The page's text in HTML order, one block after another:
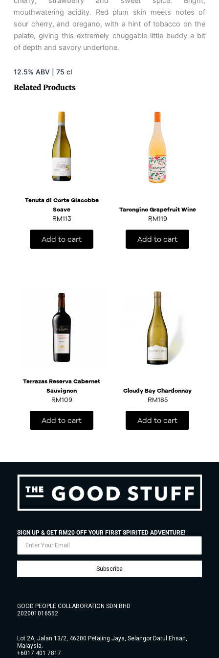
mouthwatering acidity. Red plum skin meets notes of
sour cherry, and oregano, with a hint of tobacco on the
palate, giving this extremely chuggable little buddy a bit
of depth and savory undertone.
12.5% ABV | 75 cl
Related Products
Tenuta di Corte Giacobbe
Soave
RM113
Add to cart
Tarongino Grapefruit Wine
RM119
Add to cart
Terrazas Reserva Cabernet
Sauvignon
RM109
Add to cart
Cloudy Bay Chardonnay
RM185
Add to cart
SIGN UP & GET RM20 OFF YOUR FIRST SPIRITED ADVENTURE!
Subscribe
GOOD PEOPLE COLLABORATION SDN BHD
202001016552
Lot 2A, Jalan 13/2, 46200 Petaling Jaya, Selangor Darul Ehsan,
Malaysia.
+6017 401 7817